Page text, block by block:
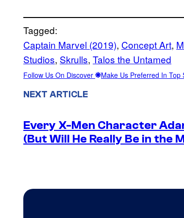
Tagged:
Captain Marvel (2019), Concept Art,
Studios, Skrulls, Talos the Untamed
Follow Us On Discover Make Us Preferred In Top
NEXT ARTICLE
Every X-Men Character
(But Will He Really Be in the